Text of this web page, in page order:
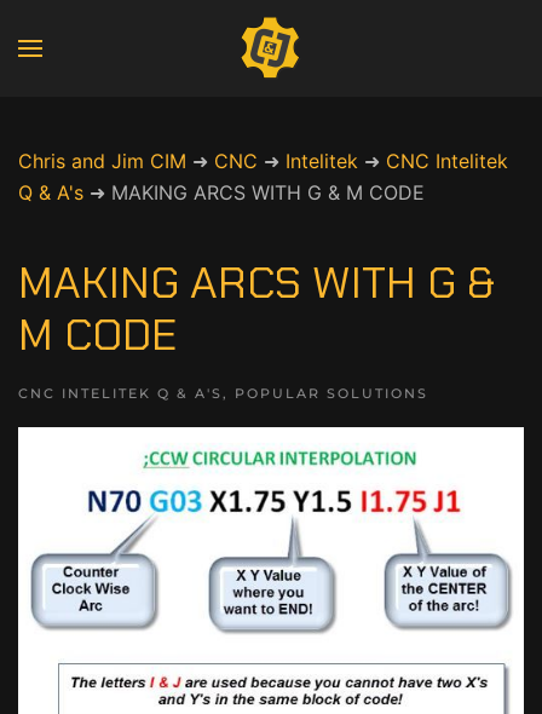
Chris and Jim CIM ➜ CNC ➜ Intelitek ➜ CNC Intelitek
Q & A's ➜ MAKING ARCS WITH G & M CODE
MAKING ARCS WITH G &
M CODE
CNC INTELITEK Q & A'S, POPULAR SOLUTIONS